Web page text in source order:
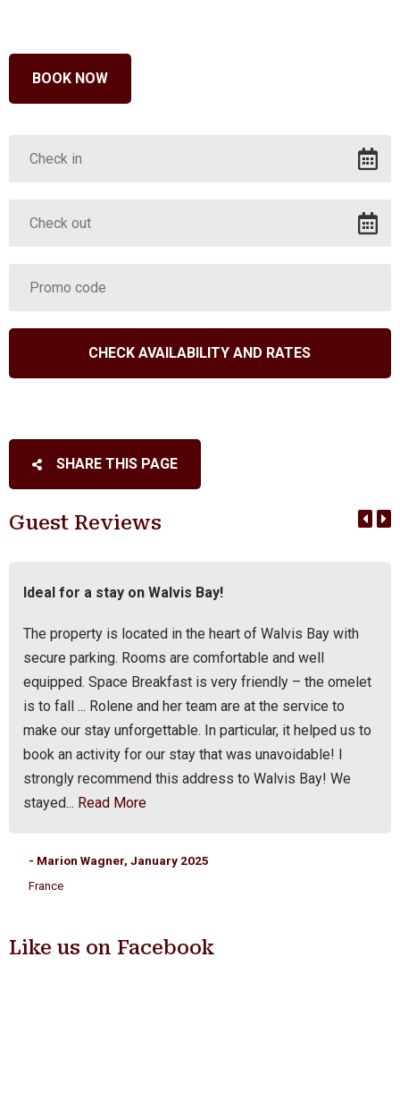
BOOK NOW
SHARE THIS PAGE
Guest Reviews
Ideal for a stay on Walvis Bay!
The property is located in the heart of Walvis Bay with
secure parking. Rooms are comfortable and well
equipped. Space Breakfast is very friendly – the omelet
is to fall ... Rolene and her team are at the service to
make our stay unforgettable. In particular, it helped us to
book an activity for our stay that was unavoidable! I
strongly recommend this address to Walvis Bay! We
stayed... Read More
- Marion Wagner, January 2025
France
Like us on Facebook